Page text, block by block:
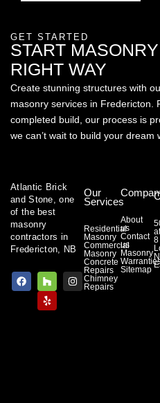
GET STARTED
START
RIGHT WAY
Create stunning structures with
masonry services in Fredericton.
completed build, our process is
we can’t wait to build your dream
Atlantic Brick
and Stone, one
of the best
masonry
contractors in
Fredericton, NB
F
a
c
H
o
u
z
z
I
n
s
Y
e
l
p
Our
Services
Residential
Masonry
Commercial
Masonry
Concrete
Repairs
Chimney
Repairs
About
us
Contact
us
Masonry
Sitemap
8